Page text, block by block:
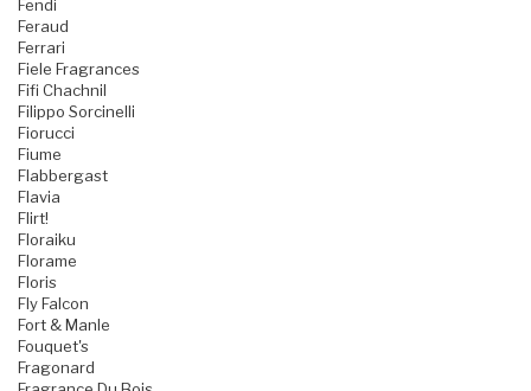
Fendi
Feraud
Ferrari
Fiele Fragrances
Fifi Chachnil
Filippo Sorcinelli
Fiorucci
Fiume
Flabbergast
Flavia
Flirt!
Floraiku
Florame
Floris
Fly Falcon
Fort & Manle
Fouquet's
Fragonard